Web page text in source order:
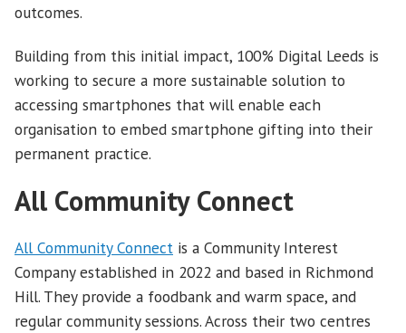
outcomes.
Building from this initial impact, 100% Digital Leeds is
working to secure a more sustainable solution to
accessing smartphones that will enable each
organisation to embed smartphone gifting into their
permanent practice.
All Community Connect
All Community Connect is a Community Interest
Company established in 2022 and based in Richmond
Hill. They provide a foodbank and warm space, and
regular community sessions. Across their two centres